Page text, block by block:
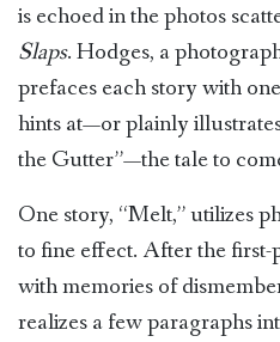
is echoed in the photos
Slaps. Hodges, a
prefaces each story with
hints at—or plainly
the Gutter”—the tale to
One story, “Melt,” utilizes
to fine effect. After the
with memories of
realizes a few paragraphs